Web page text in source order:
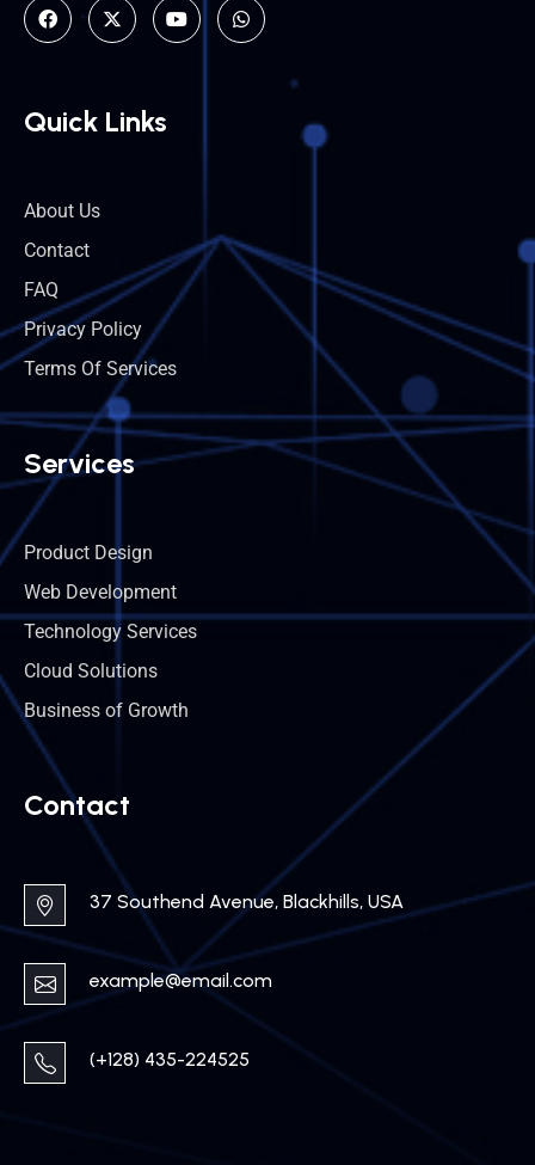
Quick Links
About Us
Contact
FAQ
Privacy Policy
Terms Of Services
Services
Product Design
Web Development
Technology Services
Cloud Solutions
Business of Growth
Contact
37 Southend Avenue, Blackhills, USA
example@email.com
(+128) 435-224525